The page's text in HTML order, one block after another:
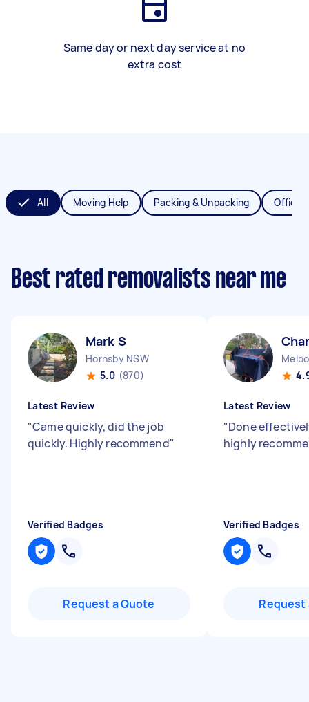
Same day or next day service at no
extra cost
All Moving Help Packing & Unpacking Office
Best rated removalists near me
Mark S
Hornsby NSW
5.0 (870)
Latest Review
"Came quickly, did the job
quickly. Highly recommend"
Verified Badges
Request a Quote
Latest Review
"Done
highly
Verified Badges
Request